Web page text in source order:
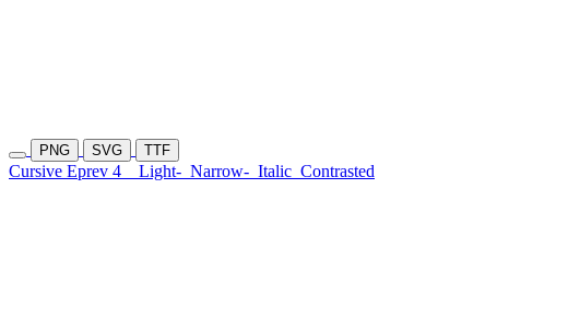
PNG SVG TTF
Cursive Eprev 4 Light- Narrow- Italic Contrasted